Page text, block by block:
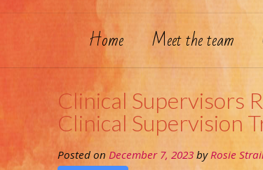
Home Meet the team
Clinical Supervisors
Clinical Supervision
Posted on December 7, 2023 by Rosie